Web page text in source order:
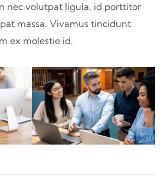
nec volutpat ligula, id porttitor
massa. Vivamus tincidunt
ex molestie id.